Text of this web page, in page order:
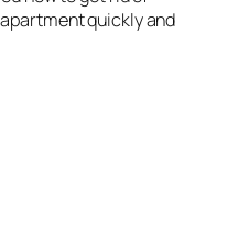
quickly and